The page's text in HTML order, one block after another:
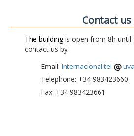
Contact us
The buildingis open from 8h until
contact us by:
Email: internacional.tel
Telephone: +34 983423660
Fax: +34 983423661